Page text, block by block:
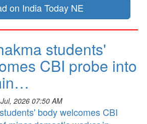
on India Today NE
students'
CBI probe into
2026 07:50 AM
body welcomes CBI